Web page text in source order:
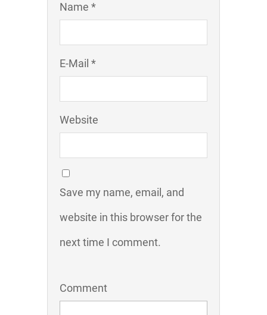
Name *
E-Mail *
Website
Save my name, email, and
website in this browser for the
next time I comment.
Comment